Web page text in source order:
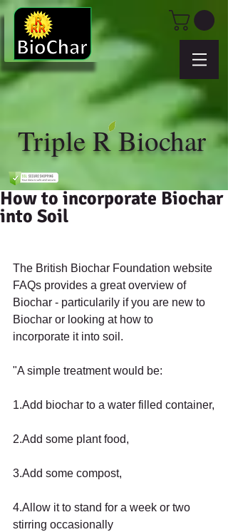
Triple R Biochar
How to incorporate Biochar
into Soil
The British Biochar Foundation website
FAQs provides a great overview of
Biochar - particularily if you are new to
Biochar or looking at how to
incorporate it into soil.
"A simple treatment would be:
1.Add biochar to a water filled container,
2.Add some plant food,
3.Add some compost,
4.Allow it to stand for a week or two
stirring occasionally